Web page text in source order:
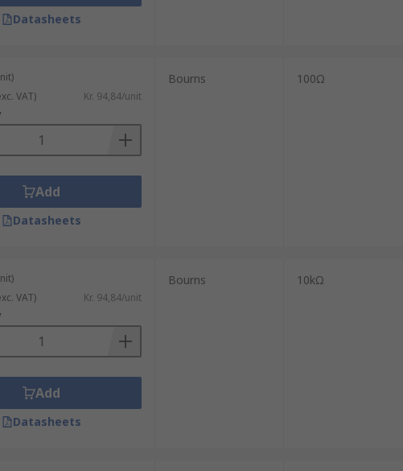
Datasheets
VAT) Kr. 94,84/unit
Add
Datasheets
Bourns 100Ω
VAT) Kr. 94,84/unit
Add
Datasheets
Bourns 10kΩ